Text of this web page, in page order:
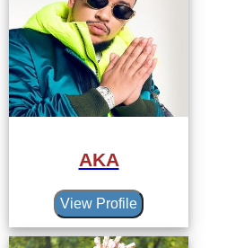
AKA
View Profile